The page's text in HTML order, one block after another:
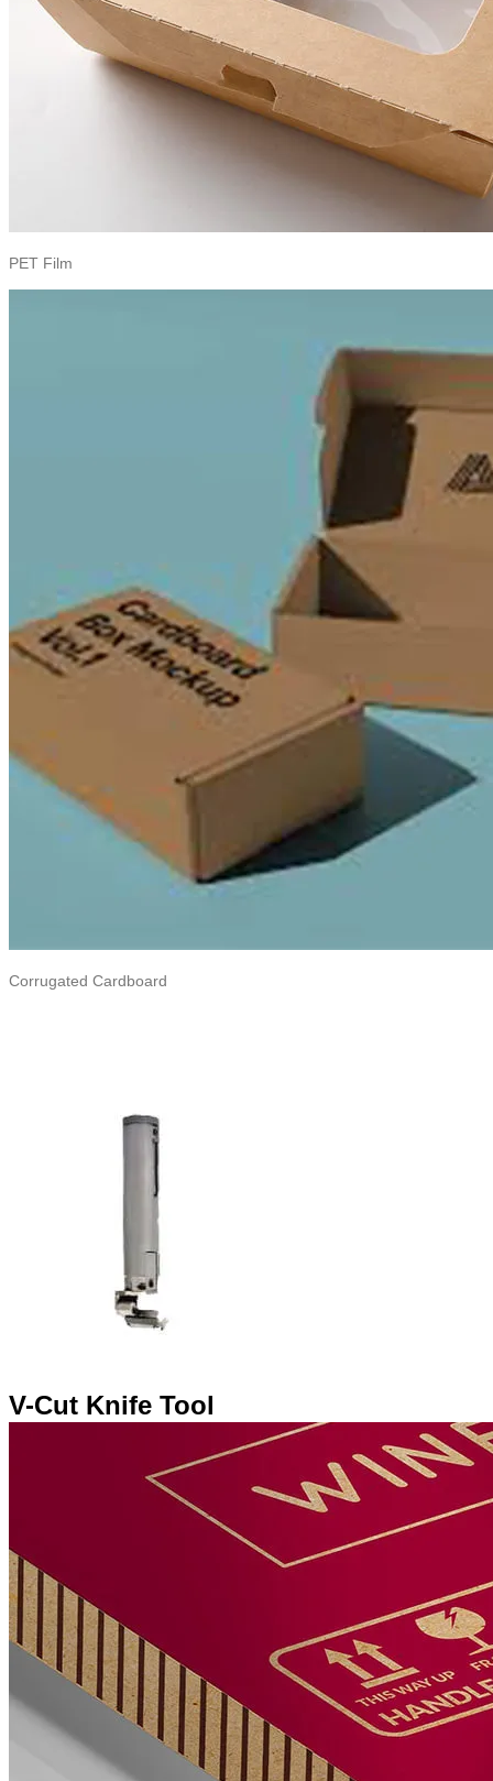
PET Film
Corrugated Cardboard
V-Cut Knife Tool